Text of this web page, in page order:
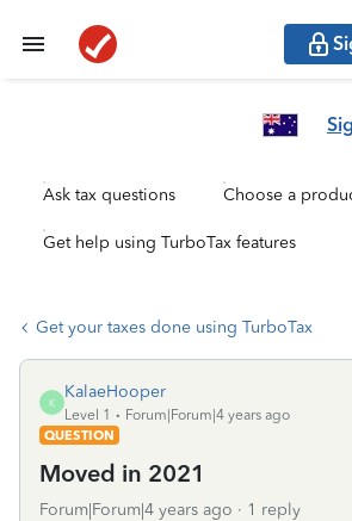
Ask tax questions Choose a
Get help using TurboTax features
Get your taxes done using TurboTax
K
KalaeHooper
Level 1
Forum|Forum|4 years ago
QUESTION
Moved in 2021
Forum|Forum|4 years ago 1 reply